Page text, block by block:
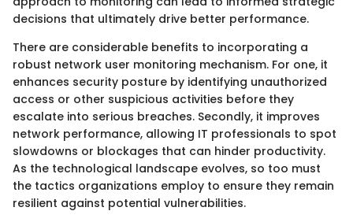
decisions that ultimately drive better performance.
There are considerable benefits to incorporating a
robust network user monitoring mechanism. For one, it
enhances security posture by identifying unauthorized
access or other suspicious activities before they
escalate into serious breaches. Secondly, it improves
network performance, allowing IT professionals to spot
slowdowns or blockages that can hinder productivity.
As the technological landscape evolves, so too must
the tactics organizations employ to ensure they remain
resilient against potential vulnerabilities.